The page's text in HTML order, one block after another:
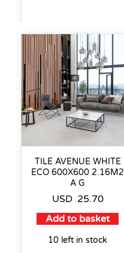
TILE AVENUE WHITE
ECO 600X600 2.16M2
A G
USD 25.70
Add to basket
10 left in stock